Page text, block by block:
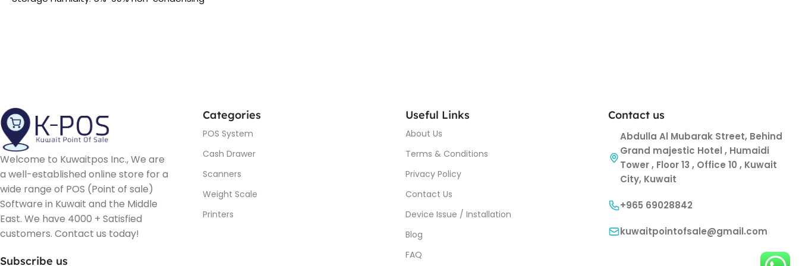
Welcome to Kuwaitpos Inc., We are
a well-established online store for a
wide range of POS (Point of sale)
Software in Kuwait and the Middle
East. We have 4000 + Satisfied
customers. Contact us today!
Subscribe us
Categories
POS System
Cash Drawer
Scanners
Weight Scale
Printers
Useful Links
About Us
Terms & Conditions
Privacy Policy
Contact Us
Device Issue / Installation
Blog
FAQ
Contact us
Abdulla Al Mubarak Street, Behind
Grand majestic Hotel , Humaidi
Tower , Floor 13 , Office 10 , Kuwait
City, Kuwait
+965 69028842
kuwaitpointofsale@gmail.com